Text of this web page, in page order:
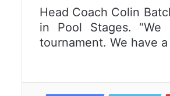
Head Coach Colin
in Pool Stages.
tournament. We have